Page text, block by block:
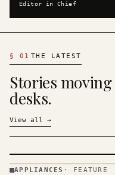
Editor in Chief
§ 01 THE LATEST
Stories moving
desks.
View all →
APPLIANCES · FEATURE